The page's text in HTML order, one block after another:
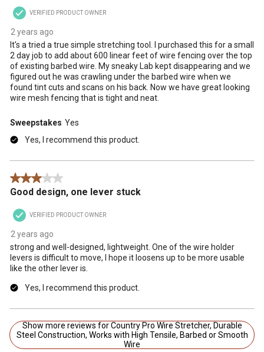
VERIFIED PRODUCT OWNER
2 years ago
It's a tried a true simple stretching tool. I purchased this for a small
2 day job to add about 600 linear feet of wire fencing over the top
of existing barbed wire. My sneaky Lab kept disappearing and we
figured out he was crawling under the barbed wire when we
found tint cuts and scans on his back. Now we have great looking
wire mesh fencing that is tight and neat.
Sweepstakes Yes
Yes, I recommend this product.
3 out of 5 stars.
Good design, one lever stuck
VERIFIED PRODUCT OWNER
2 years ago
strong and well-designed, lightweight. One of the wire holder
levers is difficult to move, I hope it loosens up to be more usable
like the other lever is.
Yes, I recommend this product.
Show more reviews for Country Pro Wire Stretcher, Durable
Steel Construction, Works with High Tensile, Barbed or Smooth
Wire